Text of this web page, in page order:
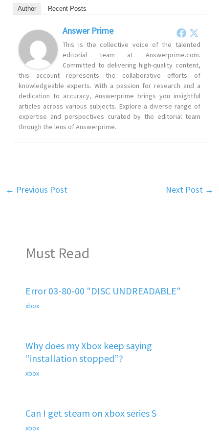
Author Recent Posts
Answer Prime
This is the collective voice of the talented
editorial team at Answerprime.com.
Committed to delivering high-quality content,
this account represents the collaborative efforts of
knowledgeable experts. With a passion for research and a
dedication to accuracy, Answerprime brings you insightful
articles across various subjects. Explore a diverse range of
expertise and perspectives curated by the editorial team
through the lens of Answerprime.
← Previous Post Next Post →
Must Read
Error 03-80-00 "DISC UNDREADABLE"
xbox
Why does my Xbox keep saying
“installation stopped”?
xbox
Can I get steam on xbox series S
xbox